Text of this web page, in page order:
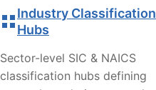
Industry Classification
Hubs
Sector-level SIC & NAICS
classification hubs defining